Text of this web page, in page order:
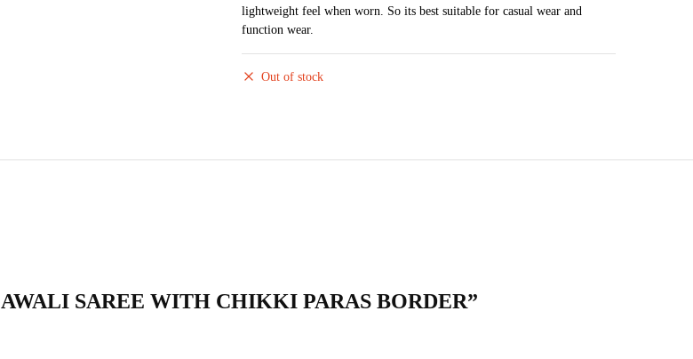
lightweight feel when worn. So its best suitable for casual wear and
function wear.
Out of stock
SAREE WITH CHIKKI PARAS BORDER”